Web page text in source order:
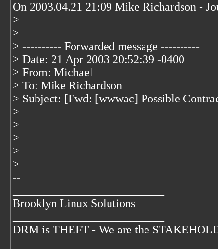
On 2003.04.21 21:09 Mike Richardson -
>
>
> ---------- Forwarded message ----------
> Date: 21 Apr 2003 20:52:39 -0400
> From: Michael
> To: Mike Richardson
> Subject: [Fwd: [wwwac] Possible
>
>
>
>
>
--
Brooklyn Linux Solutions
DRM is THEFT - We are the